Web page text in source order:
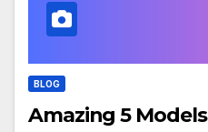
BLOG
Amazing 5 Models of